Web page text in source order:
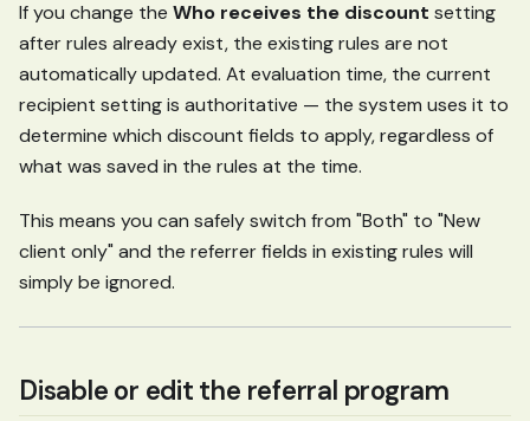
If you change the Who receives the discount setting
after rules already exist, the existing rules are not
automatically updated. At evaluation time, the current
recipient setting is authoritative — the system uses it to
determine which discount fields to apply, regardless of
what was saved in the rules at the time.
This means you can safely switch from "Both" to "New
client only" and the referrer fields in existing rules will
simply be ignored.
Disable or edit the referral program